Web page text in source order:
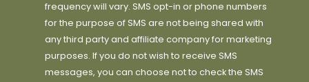
frequency will vary. SMS opt-in or phone numbers
for the purpose of SMS are not being shared with
any third party and affiliate company for marketing
purposes. If you do not wish to receive SMS
messages, you can choose not to check the SMS